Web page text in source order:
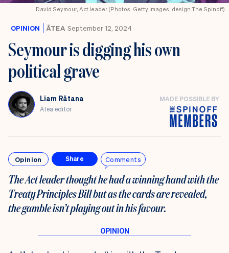
David Seymour, Act leader (Photos: Getty Images; design The Spinoff)
OPINION ĀTEA September 12, 2024
Seymour is digging his own
political grave
Liam Rātana
Ātea editor
MADE POSSIBLE BY
Opinion Share Comments
The Act leader thought he had a winning hand with the
Treaty Principles Bill but as the cards are revealed,
the gamble isn’t playing out in his favour.